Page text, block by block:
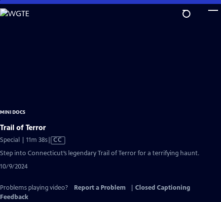
Skip
to
MINI DOCS
Trail of Terror
Special | 11m 38sVideo
has
CC
Step into Connecticut’s legendary Trail of Terror for a terrifying haunt.
10/9/2024
Problems playing video? Report a Problem
Closed Captioning
Feedback